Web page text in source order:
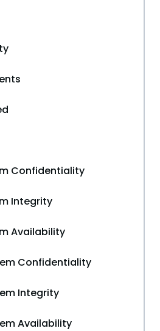
Confidentiality
Integrity
Availability
Confidentiality
Integrity
Availability